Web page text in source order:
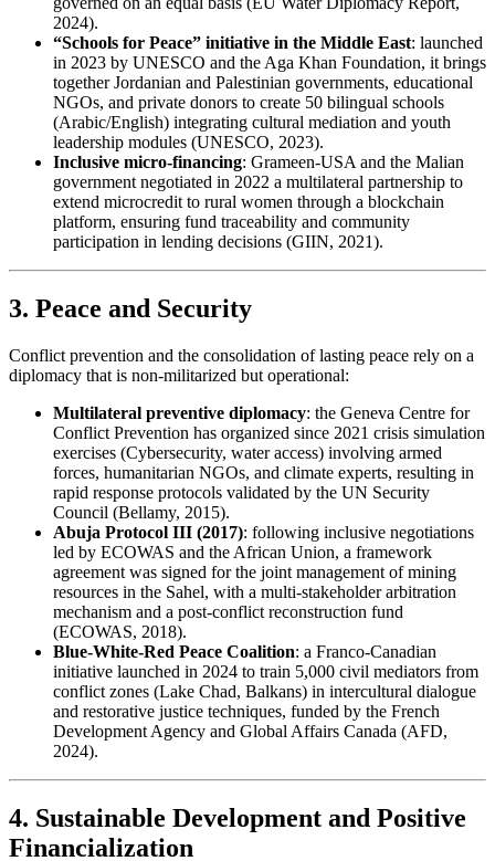
2024).
“Schools for Peace” initiative in the Middle East: launched
in 2023 by UNESCO and the Aga Khan Foundation, it brings
together Jordanian and Palestinian governments, educational
NGOs, and private donors to create 50 bilingual schools
(Arabic/English) integrating cultural mediation and youth
leadership modules (UNESCO, 2023).
Inclusive micro-financing: Grameen-USA and the Malian
government negotiated in 2022 a multilateral partnership to
extend microcredit to rural women through a blockchain
platform, ensuring fund traceability and community
participation in lending decisions (GIIN, 2021).
3. Peace and Security
Conflict prevention and the consolidation of lasting peace rely on a
diplomacy that is non-militarized but operational:
Multilateral preventive diplomacy: the Geneva Centre for
Conflict Prevention has organized since 2021 crisis simulation
exercises (Cybersecurity, water access) involving armed
forces, humanitarian NGOs, and climate experts, resulting in
rapid response protocols validated by the UN Security
Council (Bellamy, 2015).
Abuja Protocol III (2017): following inclusive negotiations
led by ECOWAS and the African Union, a framework
agreement was signed for the joint management of mining
resources in the Sahel, with a multi-stakeholder arbitration
mechanism and a post-conflict reconstruction fund
(ECOWAS, 2018).
Blue-White-Red Peace Coalition: a Franco-Canadian
initiative launched in 2024 to train 5,000 civil mediators from
conflict zones (Lake Chad, Balkans) in intercultural dialogue
and restorative justice techniques, funded by the French
Development Agency and Global Affairs Canada (AFD,
2024).
4. Sustainable Development and Positive
Financialization